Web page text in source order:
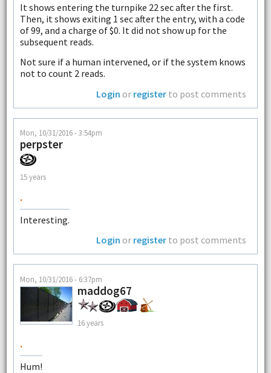
It shows entering the turnpike 22 sec after the first.
Then, it shows exiting 1 sec after the entry, with a code
of 99, and a charge of $0. It did not show up for the
subsequent reads.
Not sure if a human intervened, or if the system knows
not to count 2 reads.
Login or register to post comments
Mon, 10/31/2016 - 3:54pm
perpster
15 years
.
Interesting.
Login or register to post comments
Mon, 10/31/2016 - 6:37pm
maddog67
16 years
.
Hum!